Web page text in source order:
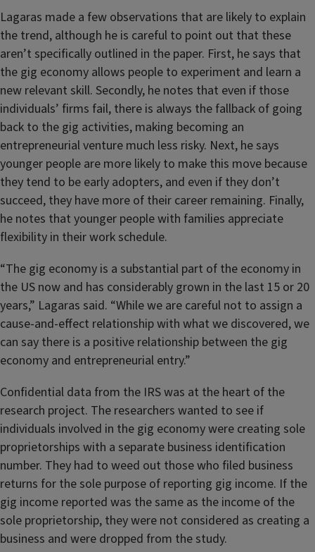
Lagaras made a few observations that are likely to explain
the trend, although he is careful to point out that these
aren’t specifically outlined in the paper. First, he says that
the gig economy allows people to experiment and learn a
new relevant skill. Secondly, he notes that even if those
individuals’ firms fail, there is always the fallback of going
back to the gig activities, making becoming an
entrepreneurial venture much less risky. Next, he says
younger people are more likely to make this move because
they tend to be early adopters, and even if they don’t
succeed, they have more of their career remaining. Finally,
he notes that younger people with families appreciate
flexibility in their work schedule.
“The gig economy is a substantial part of the economy in
the US now and has considerably grown in the last 15 or 20
years,” Lagaras said. “While we are careful not to assign a
cause-and-effect relationship with what we discovered, we
can say there is a positive relationship between the gig
economy and entrepreneurial entry.”
Confidential data from the IRS was at the heart of the
research project. The researchers wanted to see if
individuals involved in the gig economy were creating sole
proprietorships with a separate business identification
number. They had to weed out those who filed business
returns for the sole purpose of reporting gig income. If the
gig income reported was the same as the income of the
sole proprietorship, they were not considered as creating a
business and were dropped from the study.